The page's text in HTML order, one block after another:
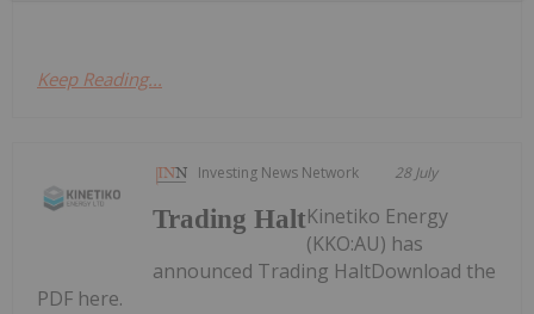
Keep Reading...
Investing News Network 28 July
Trading HaltKinetiko Energy
(KKO:AU) has
announced Trading HaltDownload the
PDF here.